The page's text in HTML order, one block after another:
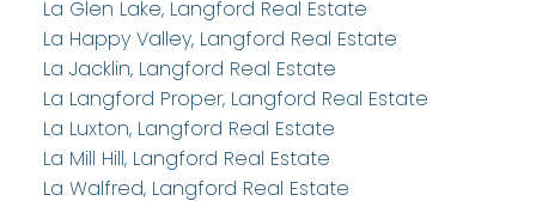
La Glen Lake, Langford Real Estate
La Happy Valley, Langford Real Estate
La Jacklin, Langford Real Estate
La Langford Proper, Langford Real Estate
La Luxton, Langford Real Estate
La Mill Hill, Langford Real Estate
La Walfred, Langford Real Estate